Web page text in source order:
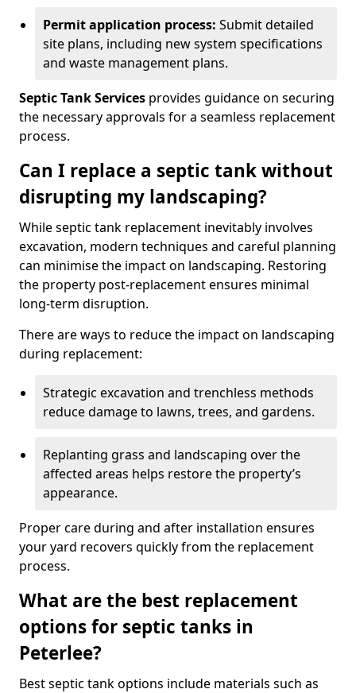
Permit application process: Submit detailed
site plans, including new system specifications
and waste management plans.
Septic Tank Services provides guidance on securing
the necessary approvals for a seamless replacement
process.
Can I replace a septic tank without
disrupting my landscaping?
While septic tank replacement inevitably involves
excavation, modern techniques and careful planning
can minimise the impact on landscaping. Restoring
the property post-replacement ensures minimal
long-term disruption.
There are ways to reduce the impact on landscaping
during replacement:
Strategic excavation and trenchless methods
reduce damage to lawns, trees, and gardens.
Replanting grass and landscaping over the
affected areas helps restore the property’s
appearance.
Proper care during and after installation ensures
your yard recovers quickly from the replacement
process.
What are the best replacement
options for septic tanks in
Peterlee?
Best septic tank options include materials such as